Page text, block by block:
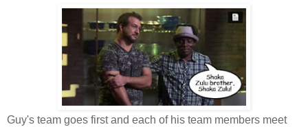
Guy's team goes first and each of his team members meet